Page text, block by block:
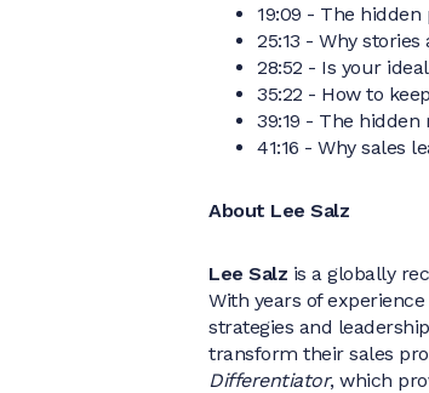
19:09 - The
25:13 - Why
28:52 - Is your
35:22 - How to
39:19 - The
41:16 - Why sales
About Lee Salz
Lee Salz is a globally
With years of
strategies and
transform their sales
Differentiator, which